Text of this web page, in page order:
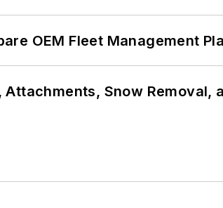
OEM Fleet Management
Snow Removal,